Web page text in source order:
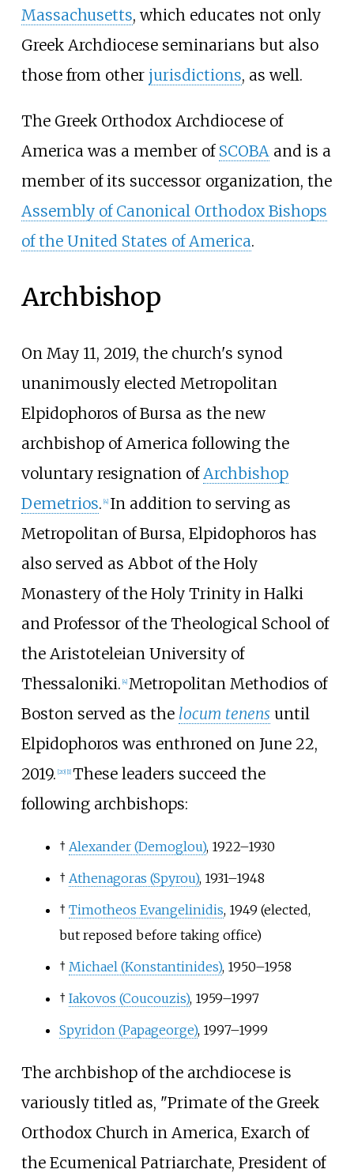
Massachusetts, which educates not only
Greek Archdiocese seminarians but also
those from other jurisdictions, as well.
The Greek Orthodox Archdiocese of
America was a member of SCOBA and is a
member of its successor organization, the
Assembly of Canonical Orthodox Bishops
of the United States of America.
Archbishop
On May 11, 2019, the church's synod
unanimously elected Metropolitan
Elpidophoros of Bursa as the new
archbishop of America following the
voluntary resignation of Archbishop
Demetrios. [4] In addition to serving as
Metropolitan of Bursa, Elpidophoros has
also served as Abbot of the Holy
Monastery of the Holy Trinity in Halki
and Professor of the Theological School of
the Aristoteleian University of
Thessaloniki. [4] Metropolitan Methodios of
Boston served as the locum tenensuntil
Elpidophoros was enthroned on June 22,
2019. [20] [1] These leaders succeed the
following archbishops:
† Alexander (Demoglou), 1922–1930
† Athenagoras (Spyrou), 1931–1948
† Timotheos Evangelinidis, 1949 (elected,
but reposed before taking office)
† Michael (Konstantinides), 1950–1958
† Iakovos (Coucouzis), 1959–1997
Spyridon (Papageorge), 1997–1999
The archbishop of the archdiocese is
variously titled as, "Primate of the Greek
Orthodox Church in America, Exarch of
the Ecumenical Patriarchate, President of